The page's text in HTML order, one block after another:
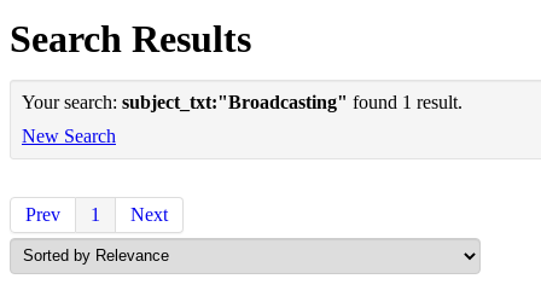
Search Results
Your search: subject_txt:"Broadcasting" found 1 result.
New Search
Prev 1 Next